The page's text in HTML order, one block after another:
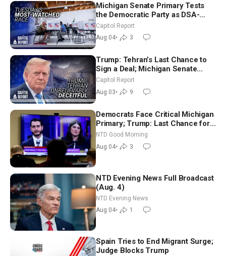
Michigan Senate Primary Tests
the Democratic Party as DSA-
Aligned Candidates Gain Ground
Nationwide
Capitol Report
Aug 04• 3
Trump: Tehran’s Last Chance to
Sign a Deal; Michigan Senate
Race Tests Democratic Party’s
Capitol Report
Aug 03• 9
Democrats Face Critical Michigan
Primary; Trump: Last Chance for
Iran to Sign Deal | NTD Good
Morning (Aug 4)
NTD Good Morning
Aug 04• 3
NTD Evening News Full Broadcast
(Aug. 4)
NTD Evening News
Aug 04• 1
Spain Tries to End Migrant Surge;
Judge Blocks Trump